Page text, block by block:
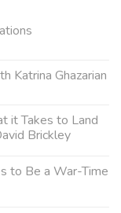
Katrina Ghazarian
it Takes to Land
Brickley
to Be a War-Time